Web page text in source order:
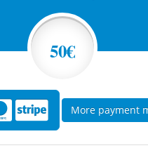
50€
More payment